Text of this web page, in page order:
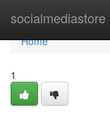
socialmediastore
Home
Home
1